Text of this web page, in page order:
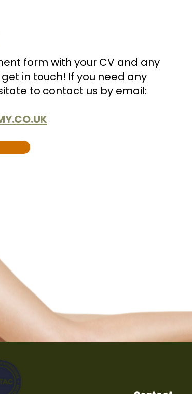
form with your CV and any
in touch! If you need any
to contact us by email: